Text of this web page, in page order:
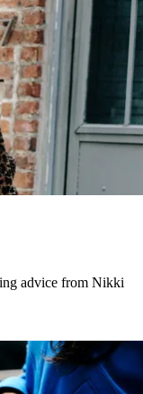
advice from Nikki